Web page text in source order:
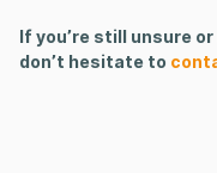
If you’re still unsure
don’t hesitate to